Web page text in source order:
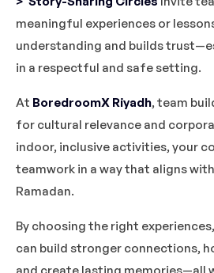
meaningful experiences or
understanding and builds
in a respectful and safe setting.
At BoredroomX Riyadh, team
for cultural relevance and
indoor, inclusive activities, your
teamwork in a way that aligns
Ramadan.
By choosing the right
can build stronger connections,